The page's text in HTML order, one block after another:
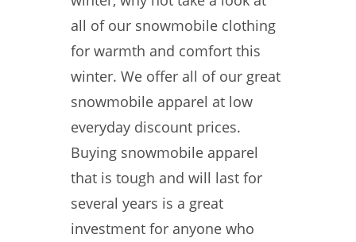
all of our snowmobile clothing
for warmth and comfort this
winter. We offer all of our great
snowmobile apparel at low
everyday discount prices.
Buying snowmobile apparel
that is tough and will last for
several years is a great
investment for anyone who